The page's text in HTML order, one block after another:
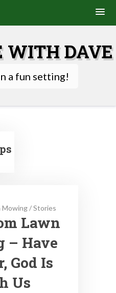
WITH DAVE
a fun setting!
Mowing/Stories
Lawn
– Have
God Is
Us